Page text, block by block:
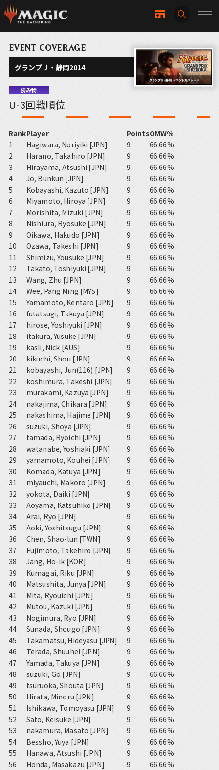
EVENT COVERAGE
グランプリ・静岡2014
読み物
U-3回戦順位
RankPlayer PointsOMW%
1
Hagiwara, Noriyiki [JPN] 9
66.66%
2
Harano, Takahiro [JPN] 9
66.66%
3
Hirayama, Atsushi [JPN] 9
66.66%
4
Jo, Bunkun [JPN] 9
66.66%
5
Kobayashi, Kazuto [JPN] 9
66.66%
6
Miyamoto, Hiroya [JPN] 9
66.66%
7
Morishita, Mizuki [JPN] 9
66.66%
8
Nishiura, Ryosuke [JPN] 9
66.66%
9
Oikawa, Hakudo [JPN] 9
66.66%
10
Ozawa, Takeshi [JPN] 9
66.66%
11
Shimizu, Yousuke [JPN] 9
66.66%
12
Takato, Toshiyuki [JPN] 9
66.66%
13
Wang, Zhu [JPN] 9
66.66%
14
Wee, Pang Ming [MYS] 9
66.66%
15
Yamamoto, Kentaro [JPN] 9
66.66%
16
futatsugi, Takuya [JPN] 9
66.66%
17
hirose, Yoshiyuki [JPN] 9
66.66%
18
itakura, Yusuke [JPN] 9
66.66%
19
kasli, Nick [AUS] 9
66.66%
20
kikuchi, Shou [JPN] 9
66.66%
21
kobayashi, Jun(116) [JPN] 9
66.66%
22
koshimura, Takeshi [JPN] 9
66.66%
23
murakami, Kazuya [JPN] 9
66.66%
24
nakajima, Chikara [JPN] 9
66.66%
25
nakashima, Hajime [JPN] 9
66.66%
26
suzuki, Shoya [JPN] 9
66.66%
27
tamada, Ryoichi [JPN] 9
66.66%
28
watanabe, Yoshiaki [JPN] 9
66.66%
29
yamamoto, Kouhei [JPN] 9
66.66%
30
Komada, Katuya [JPN] 9
66.66%
31
miyauchi, Makoto [JPN] 9
66.66%
32
yokota, Daiki [JPN] 9
66.66%
33
Aoyama, Katsuhiko [JPN] 9
66.66%
34
Arai, Ryo [JPN] 9
66.66%
35
Aoki, Yoshitsugu [JPN] 9
66.66%
36
Chen, Shao-lun [TWN] 9
66.66%
37
Fujimoto, Takehiro [JPN] 9
66.66%
38
Jang, Ho-ik [KOR] 9
66.66%
39
Kumagai, Riku [JPN] 9
66.66%
40
Matsushita, Junya [JPN] 9
66.66%
41
Mita, Ryouichi [JPN] 9
66.66%
42
Mutou, Kazuki [JPN] 9
66.66%
43
Nogimura, Ryo [JPN] 9
66.66%
44
Sunada, Shougo [JPN] 9
66.66%
45
Takamatsu, Hideyasu [JPN] 9
66.66%
46
Terada, Shuuhei [JPN] 9
66.66%
47
Yamada, Takuya [JPN] 9
66.66%
48
suzuki, Go [JPN] 9
66.66%
49
tsuruoka, Shouta [JPN] 9
66.66%
50
Hirata, Minoru [JPN] 9
66.66%
51
Ishikawa, Tomoyasu [JPN] 9
66.66%
52
Sato, Keisuke [JPN] 9
66.66%
53
nakamura, Masato [JPN] 9
66.66%
54
Bessho, Yuya [JPN] 9
66.66%
55
Hanawa, Atsushi [JPN] 9
66.66%
56
Honda, Masakazu [JPN] 9
66.66%